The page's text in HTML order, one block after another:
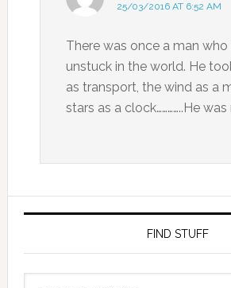
25/03/2016 AT 6:52 AM
There was once a man
unstuck in the world. He
as transport, the wind as a
stars as a clock…………..He
FIND STUFF